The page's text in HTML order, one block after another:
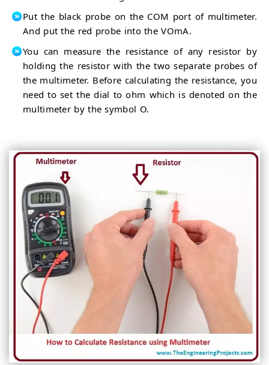
Put the black probe on the COM port of multimeter.
And put the red probe into the VOmA.
You can measure the resistance of any resistor by
holding the resistor with the two separate probes of
the multimeter. Before calculating the resistance, you
need to set the dial to ohm which is denoted on the
multimeter by the symbol O.